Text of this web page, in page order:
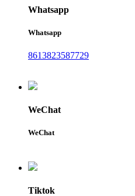
Whatsapp
Whatsapp
8613823587729
WeChat
WeChat
Tiktok